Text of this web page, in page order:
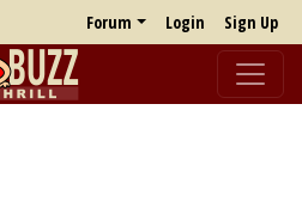
Forum Login Sign Up